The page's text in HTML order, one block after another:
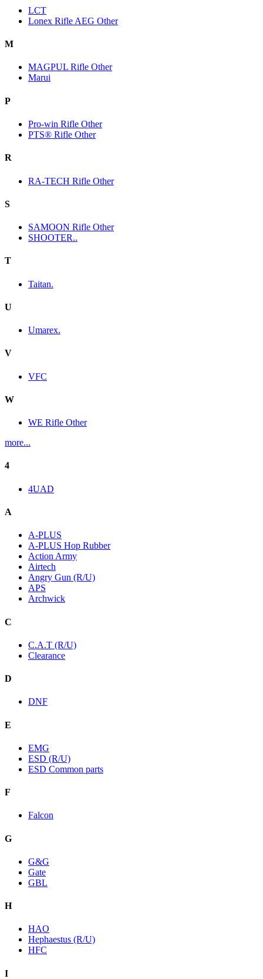
LCT
Lonex Rifle AEG Other
M
MAGPUL Rifle Other
Marui
P
Pro-win Rifle Other
PTS® Rifle Other
R
RA-TECH Rifle Other
S
SAMOON Rifle Other
SHOOTER..
T
Taitan.
U
Umarex.
V
VFC
W
WE Rifle Other
more...
4
4UAD
A
A-PLUS
A-PLUS Hop Rubber
Action Army
Airtech
Angry Gun (R/U)
APS
Archwick
C
C.A.T (R/U)
Clearance
D
DNF
E
EMG
ESD (R/U)
ESD Common parts
F
Falcon
G
G&G
Gate
GBL
H
HAO
Hephaestus (R/U)
HFC
I